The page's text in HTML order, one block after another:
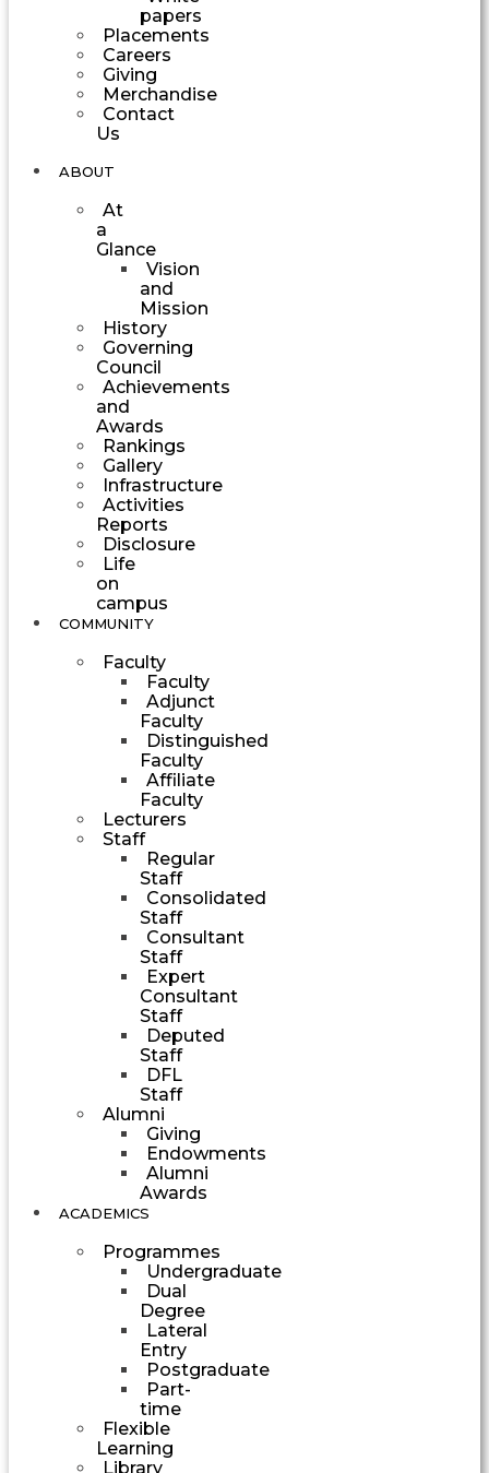
papers
Placements
Careers
Giving
Merchandise
Contact
Us
ABOUT
At
a
Glance
Vision
and
Mission
History
Governing
Council
Achievements
and
Awards
Rankings
Gallery
Infrastructure
Activities
Reports
Disclosure
Life
on
campus
COMMUNITY
Faculty
Faculty
Adjunct
Faculty
Distinguished
Faculty
Affiliate
Faculty
Lecturers
Staff
Regular
Staff
Consolidated
Staff
Consultant
Staff
Expert
Consultant
Staff
Deputed
Staff
DFL
Staff
Alumni
Giving
Endowments
Alumni
Awards
ACADEMICS
Programmes
Undergraduate
Dual
Degree
Lateral
Entry
Postgraduate
Part-
time
Flexible
Learning
Library